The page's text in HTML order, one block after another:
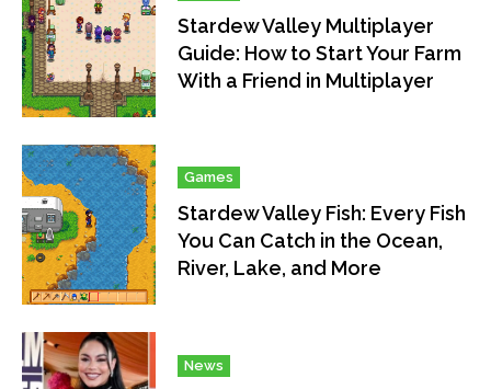
Stardew Valley Multiplayer
Guide: How to Start Your Farm
With a Friend in Multiplayer
Games
Stardew Valley Fish: Every Fish
You Can Catch in the Ocean,
River, Lake, and More
News